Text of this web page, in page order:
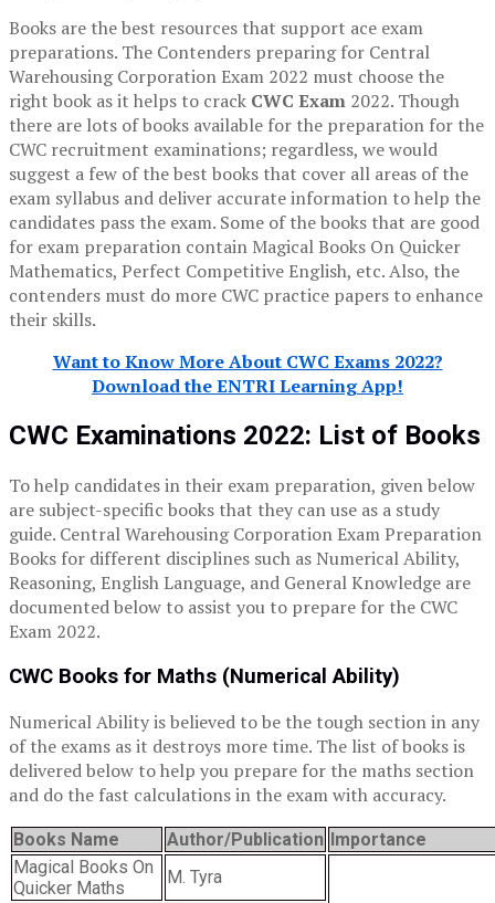
Books are the best resources that support ace exam
preparations. The Contenders preparing for Central
Warehousing Corporation Exam 2022 must choose the
right book as it helps to crack CWC Exam 2022. Though
there are lots of books available for the preparation for the
CWC recruitment examinations; regardless, we would
suggest a few of the best books that cover all areas of the
exam syllabus and deliver accurate information to help the
candidates pass the exam. Some of the books that are good
for exam preparation contain Magical Books On Quicker
Mathematics, Perfect Competitive English, etc. Also, the
contenders must do more CWC practice papers to enhance
their skills.
Want to Know More About CWC Exams 2022?
Download the ENTRI Learning App!
CWC Examinations 2022: List of Books
To help candidates in their exam preparation, given below
are subject-specific books that they can use as a study
guide. Central Warehousing Corporation Exam Preparation
Books for different disciplines such as Numerical Ability,
Reasoning, English Language, and General Knowledge are
documented below to assist you to prepare for the CWC
Exam 2022.
CWC Books for Maths (Numerical Ability)
Numerical Ability is believed to be the tough section in any
of the exams as it destroys more time. The list of books is
delivered below to help you prepare for the maths section
and do the fast calculations in the exam with accuracy.
Books Name Author/Publication Importance
Magical Books On
Quicker Maths
M. Tyra